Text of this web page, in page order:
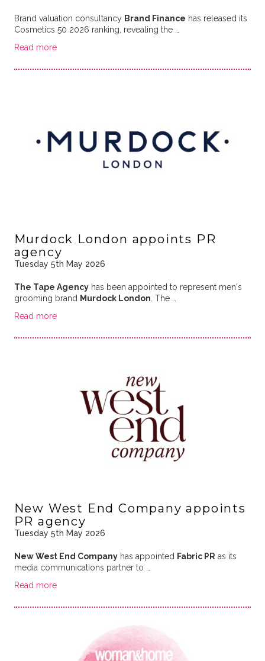
Brand valuation consultancy Brand Finance has released its
Cosmetics 50 2026 ranking, revealing the …
Read more
Murdock London appoints PR
agency
Tuesday 5th May 2026
The Tape Agencyhas been appointed to represent men's
grooming brand Murdock London. The …
Read more
New West End Company appoints
PR agency
Tuesday 5th May 2026
New West End Companyhas appointed Fabric PR as its
media communications partner to …
Read more